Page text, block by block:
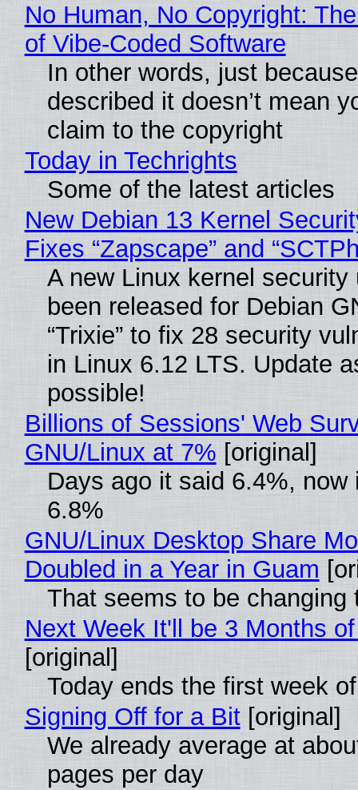
No Human, No Copyright:
of Vibe‑Coded Software
In other words, just
described it doesn’t mean
claim to the copyright
Today in Techrights
Some of the latest articles
New Debian 13 Kernel
Fixes “Zapscape” and
A new Linux kernel security
been released for Debian
“Trixie” to fix 28 security
in Linux 6.12 LTS. Update
possible!
Billions of Sessions' Web
GNU/Linux at 7% [original]
Days ago it said 6.4%, now
6.8%
GNU/Linux Desktop Share
Doubled in a Year in Guam
That seems to be changing
Next Week It'll be 3 Months
[original]
Today ends the first week
Signing Off for a Bit[original]
We already average at
pages per day